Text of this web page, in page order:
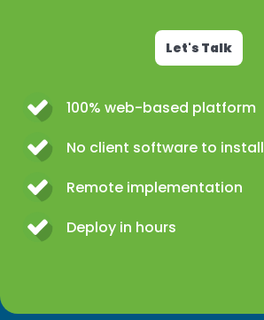
Let's Talk
100% web-based platform
No client software to install
Remote implementation
Deploy in hours